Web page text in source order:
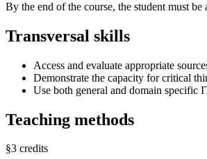
By the end of the course, the student must be
Transversal skills
Access and evaluate appropriate
Demonstrate the capacity for critical
Use both general and domain specific
Teaching methods
§3 credits